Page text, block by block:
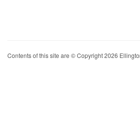
Contents of this site are © Copyright 2026